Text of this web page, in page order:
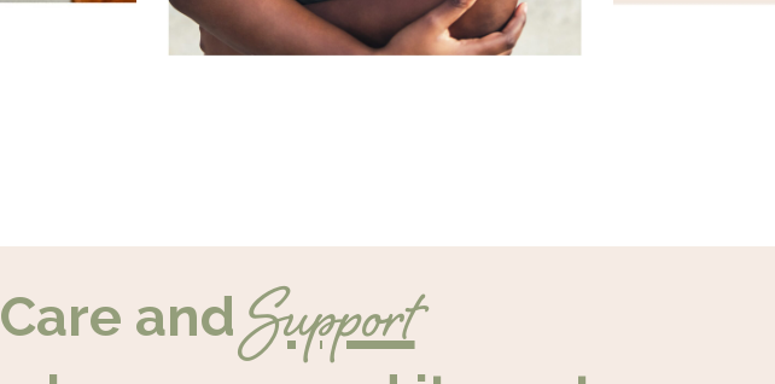
Care andSupport